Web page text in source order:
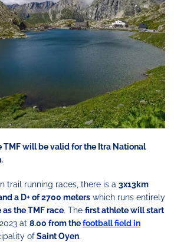
TMF will be valid for the Itra National
trail running races, there is a 3x13km
a D+ of 2700 meters which runs entirely
the TMF race. The first athlete will start
at 8.00 from thefootball field in
ofSaint Oyen.